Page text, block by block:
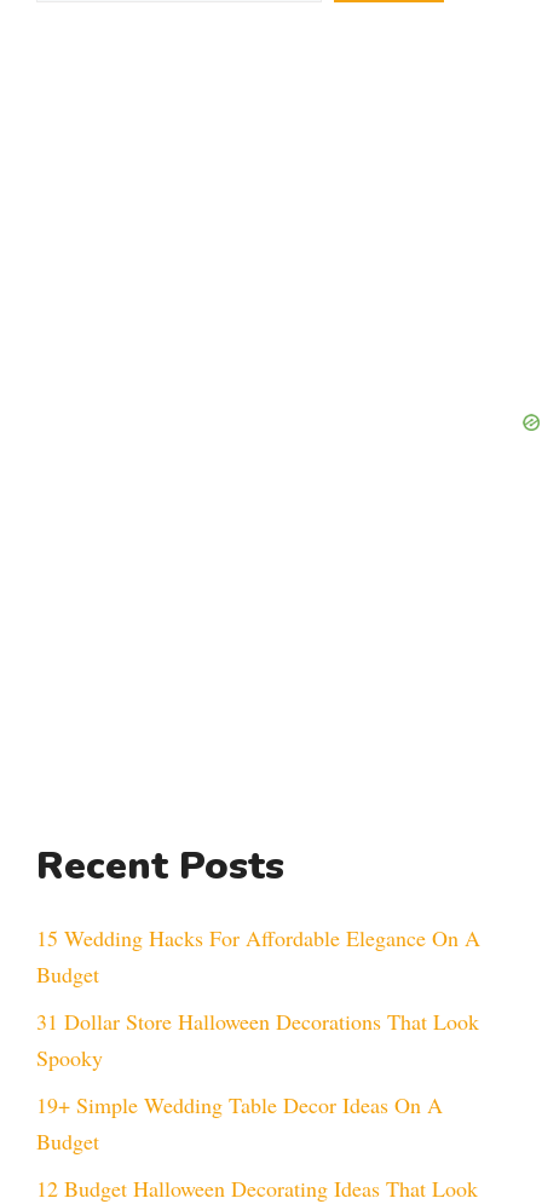
Recent Posts
15 Wedding Hacks For Affordable Elegance On A
Budget
31 Dollar Store Halloween Decorations That Look
Spooky
19+ Simple Wedding Table Decor Ideas On A
Budget
12 Budget Halloween Decorating Ideas That Look